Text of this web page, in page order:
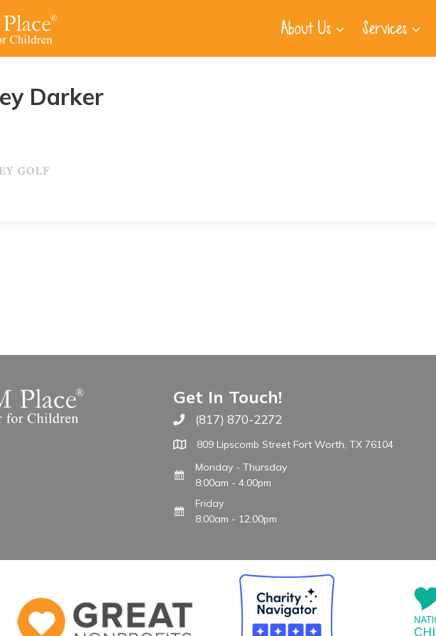
About Us Services
Darker
Us
Get In Touch!
Call The WARM Place
(817) 870-2272
809 Lipscomb Street Fort Worth, TX 76104
Monday - Thursday
8:00am - 4:00pm
Friday
8:00am - 12:00pm